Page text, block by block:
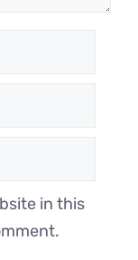
in this